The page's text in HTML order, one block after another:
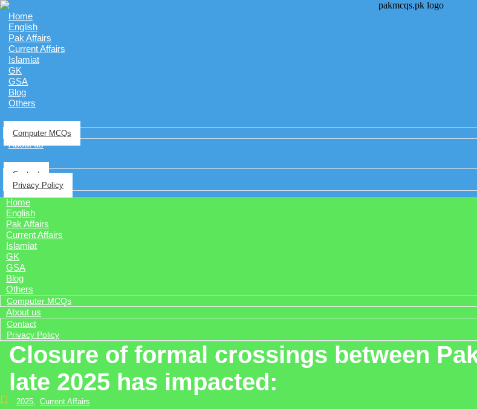
Home
English
Pak Affairs
Current Affairs
Islamiat
GK
GSA
Blog
Others
Computer MCQs
About us
Contact
Privacy Policy
Home
English
Pak Affairs
Current Affairs
Islamiat
GK
GSA
Blog
Others
Computer MCQs
About us
Contact
Privacy Policy
Closure of formal crossings between
late 2025 has impacted:
2025, Current Affairs